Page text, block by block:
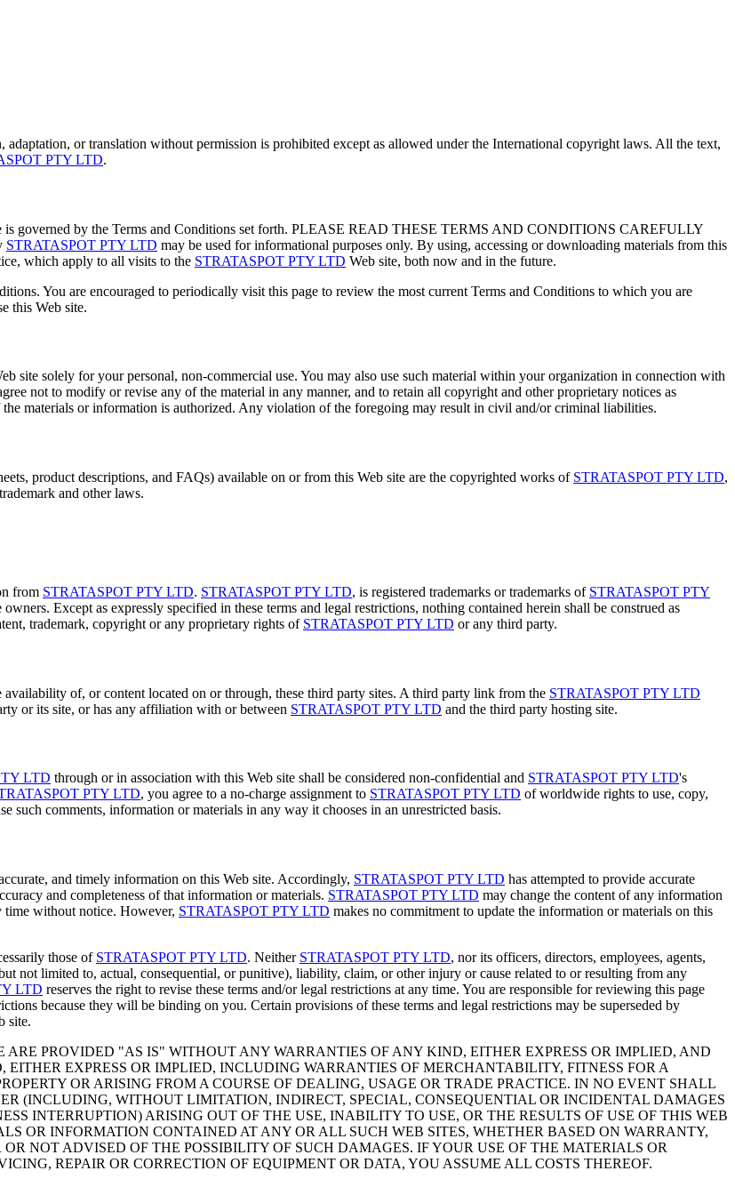
adaptation, or translation without permission is prohibited except as allowed under the International copyright laws. All the text,
PTY LTD.
is governed by the Terms and Conditions set forth. PLEASE READ THESE TERMS AND CONDITIONS CAREFULLY
STRATASPOT PTY LTD may be used for informational purposes only. By using, accessing or downloading materials from this
which apply to all visits to the STRATASPOT PTY LTD Web site, both now and in the future.
You are encouraged to periodically visit this page to review the most current Terms and Conditions to which you are
this Web site.
site solely for your personal, non-commercial use. You may also use such material within your organization in connection with
not to modify or revise any of the material in any manner, and to retain all copyright and other proprietary notices as
materials or information is authorized. Any violation of the foregoing may result in civil and/or criminal liabilities.
product descriptions, and FAQs) available on or from this Web site are the copyrighted works of STRATASPOT PTY LTD,
and other laws.
from STRATASPOT PTY LTD. STRATASPOT PTY LTD, is registered trademarks or trademarks of STRATASPOT PTY
Except as expressly specified in these terms and legal restrictions, nothing contained herein shall be construed as
trademark, copyright or any proprietary rights of STRATASPOT PTY LTD or any third party.
availability of, or content located on or through, these third party sites. A third party link from the STRATASPOT PTY LTD
or its site, or has any affiliation with or between STRATASPOT PTY LTD and the third party hosting site.
LTD through or in association with this Web site shall be considered non-confidential and STRATASPOT PTY LTD's
PTY LTD, you agree to a no-charge assignment to STRATASPOT PTY LTD of worldwide rights to use, copy,
such comments, information or materials in any way it chooses in an unrestricted basis.
and timely information on this Web site. Accordingly, STRATASPOT PTY LTD has attempted to provide accurate
and completeness of that information or materials. STRATASPOT PTY LTD may change the content of any information
time without notice. However, STRATASPOT PTY LTD makes no commitment to update the information or materials on this
those of STRATASPOT PTY LTD. Neither STRATASPOT PTY LTD, nor its officers, directors, employees, agents,
not limited to, actual, consequential, or punitive), liability, claim, or other injury or cause related to or resulting from any
LTD reserves the right to revise these terms and/or legal restrictions at any time. You are responsible for reviewing this page
because they will be binding on you. Certain provisions of these terms and legal restrictions may be superseded by
site.
PROVIDED "AS IS" WITHOUT ANY WARRANTIES OF ANY KIND, EITHER EXPRESS OR IMPLIED, AND
EXPRESS OR IMPLIED, INCLUDING WARRANTIES OF MERCHANTABILITY, FITNESS FOR A
OR ARISING FROM A COURSE OF DEALING, USAGE OR TRADE PRACTICE. IN NO EVENT SHALL
(INCLUDING, WITHOUT LIMITATION, INDIRECT, SPECIAL, CONSEQUENTIAL OR INCIDENTAL DAMAGES
INTERRUPTION) ARISING OUT OF THE USE, INABILITY TO USE, OR THE RESULTS OF USE OF THIS WEB
OR INFORMATION CONTAINED AT ANY OR ALL SUCH WEB SITES, WHETHER BASED ON WARRANTY,
NOT ADVISED OF THE POSSIBILITY OF SUCH DAMAGES. IF YOUR USE OF THE MATERIALS OR
REPAIR OR CORRECTION OF EQUIPMENT OR DATA, YOU ASSUME ALL COSTS THEREOF.